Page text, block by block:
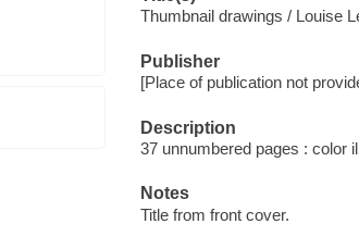
Thumbnail drawings / Louise
Publisher
[Place of publication not
Description
37 unnumbered pages : color
Notes
Title from front cover.